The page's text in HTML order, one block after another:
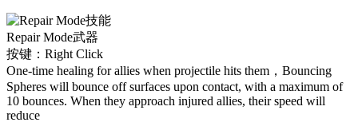
Repair Mode武器
按键：Right Click
One-time healing for allies when projectile hits them，Bouncing
Spheres will bounce off surfaces upon contact, with a maximum of
10 bounces. When they approach injured allies, their speed will
reduce